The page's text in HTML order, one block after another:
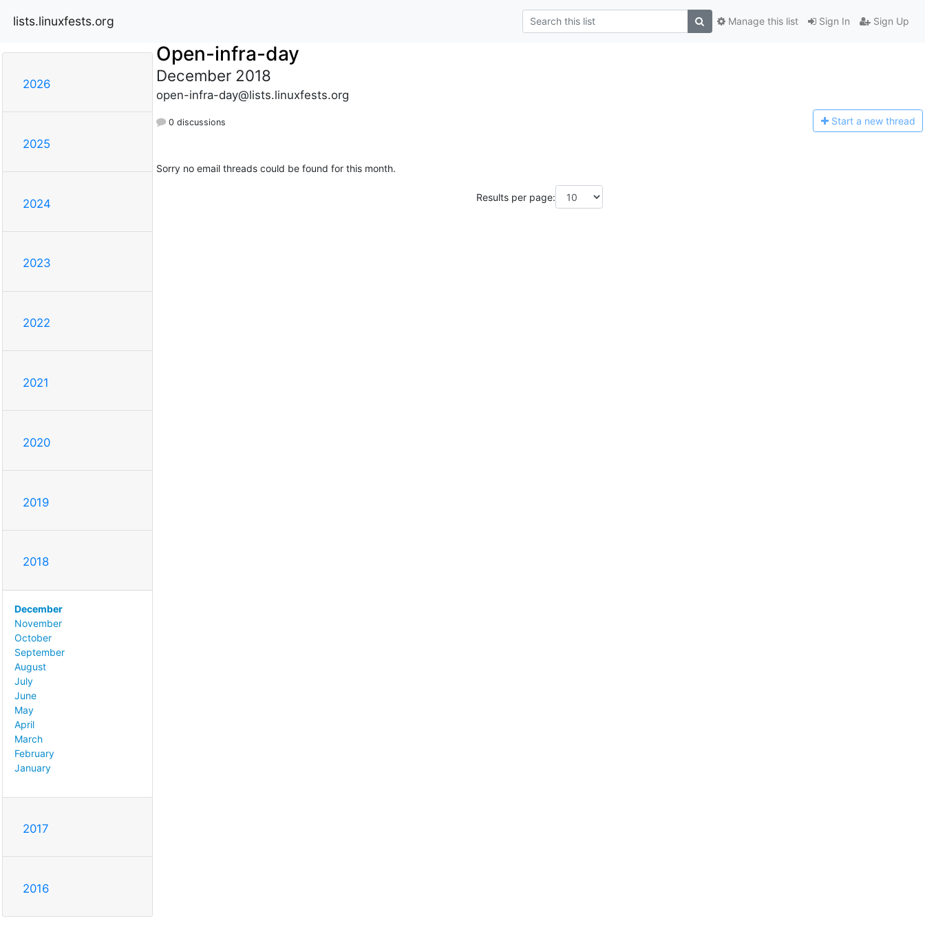
lists.linuxfests.org Sign In Sign Up
Manage this list
2026
2025
2024
2023
2022
2021
2020
2019
2018
December
November
October
September
August
July
June
May
April
March
February
January
2017
2016
Open-infra-day
December 2018
open-infra-day@lists.linuxfests.org
0 discussions Start a new thread
Sorry no email threads could be found for this month.
Results per page: